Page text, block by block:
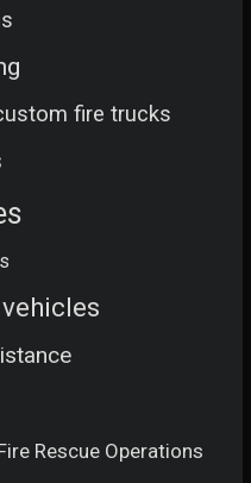
fire trucks
Rescue Operations